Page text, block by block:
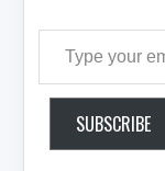
SUBSCRIBE